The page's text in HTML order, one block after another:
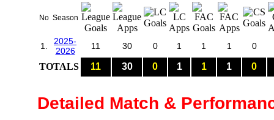
No Season
1.
2025-
2026
11 30 0 1 1 1 0
TOTALS 11 30 0 1 1 1 0
Detailed Match &